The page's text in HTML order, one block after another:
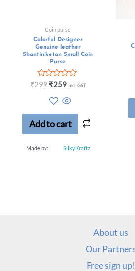
Coin purse
Colorful Designer
Genuine leather
Shantiniketan Small Coin
Purse
Rated
5
₹299 ₹259 Incl. GST
Add to cart
Made by: SilkyKraftz
About us
Our Partners
Free sign up!